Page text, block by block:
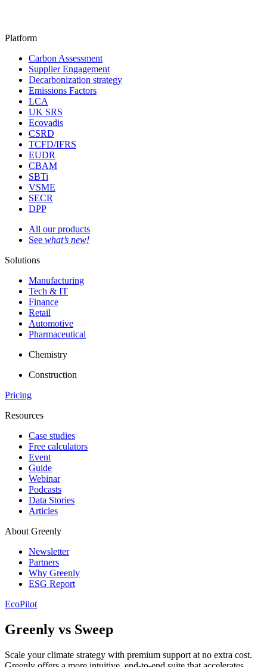
Platform
Carbon Assessment
Supplier Engagement
Decarbonization strategy
Emissions Factors
LCA
UK SRS
Ecovadis
CSRD
TCFD/IFRS
EUDR
CBAM
SBTi
VSME
SECR
DPP
All our products
See what’s new!
Solutions
Manufacturing
Tech & IT
Finance
Retail
Automotive
Pharmaceutical
Chemistry
Construction
Pricing
Resources
Case studies
Free calculators
Event
Guide
Webinar
Podcasts
Data Stories
Articles
About Greenly
Newsletter
Partners
Why Greenly
ESG Report
EcoPilot
Greenly vs Sweep
Scale your climate strategy with premium support at no extra cost.